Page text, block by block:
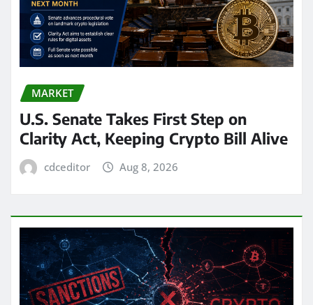
MARKET
U.S. Senate Takes First Step on
Clarity Act, Keeping Crypto Bill Alive
cdceditor Aug 8, 2026